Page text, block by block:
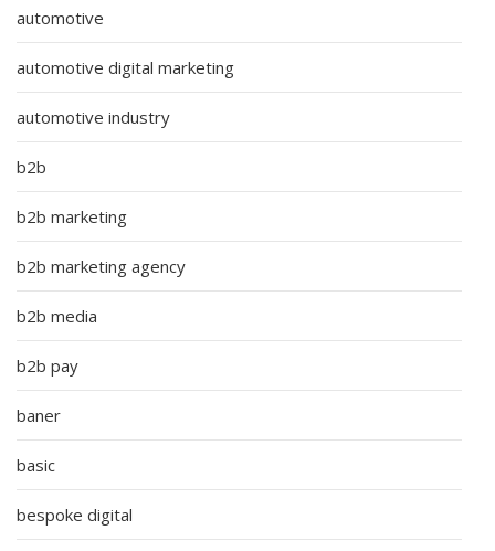
automotive
automotive digital marketing
automotive industry
b2b
b2b marketing
b2b marketing agency
b2b media
b2b pay
baner
basic
bespoke digital